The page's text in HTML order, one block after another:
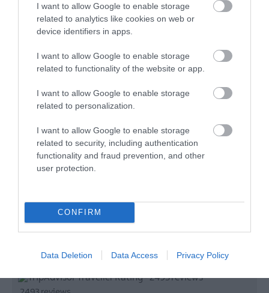
I want to allow Google to enable storage
related to analytics like cookies on web or
device identifiers in apps.
I want to allow Google to enable storage
related to functionality of the website or app.
I want to allow Google to enable storage
related to personalization.
I want to allow Google to enable storage
related to security, including authentication
functionality and fraud prevention, and other
user protection.
CONFIRM
Data Deletion Data Access Privacy Policy
MORE INFO